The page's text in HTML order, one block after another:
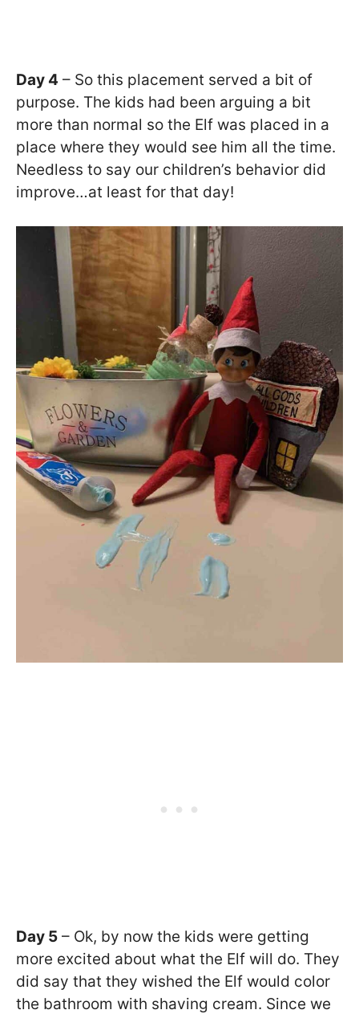
Day 4 – So this placement served a bit of
purpose. The kids had been arguing a bit
more than normal so the Elf was placed in a
place where they would see him all the time.
Needless to say our children’s behavior did
improve…at least for that day!
Day 5 – Ok, by now the kids were getting
more excited about what the Elf will do. They
did say that they wished the Elf would color
the bathroom with shaving cream. Since we